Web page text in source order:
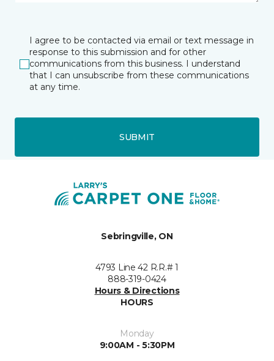
I agree to be contacted via email or text message in
response to this submission and for other
communications from this business. I understand
that I can unsubscribe from these communications
at any time.
SUBMIT
Sebringville, ON
4793 Line 42 R.R.# 1
888-319-0424
Hours & Directions
HOURS
Monday
9:00AM - 5:30PM